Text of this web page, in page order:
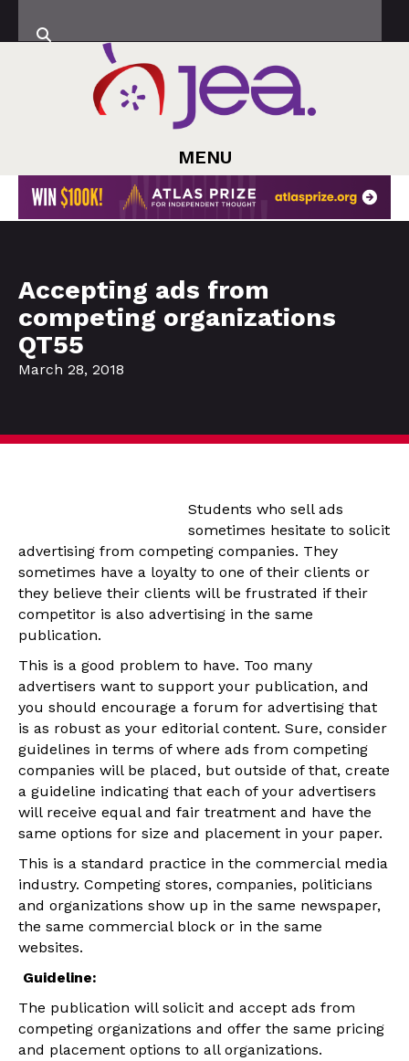
MENU
Accepting ads from
competing organizations
QT55
March 28, 2018
Students who sell ads
sometimes hesitate to solicit
advertising from competing companies. They
sometimes have a loyalty to one of their clients or
they believe their clients will be frustrated if their
competitor is also advertising in the same
publication.
This is a good problem to have. Too many
advertisers want to support your publication, and
you should encourage a forum for advertising that
is as robust as your editorial content. Sure, consider
guidelines in terms of where ads from competing
companies will be placed, but outside of that, create
a guideline indicating that each of your advertisers
will receive equal and fair treatment and have the
same options for size and placement in your paper.
This is a standard practice in the commercial media
industry. Competing stores, companies, politicians
and organizations show up in the same newspaper,
the same commercial block or in the same
websites.
Guideline:
The publication will solicit and accept ads from
competing organizations and offer the same pricing
and placement options to all organizations.